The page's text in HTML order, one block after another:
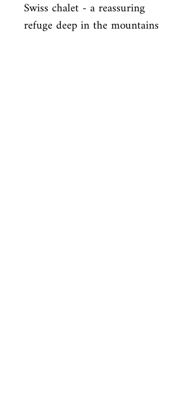
Swiss chalet - a reassuring
refuge deep in the mountains